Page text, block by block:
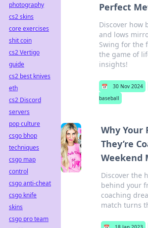
Perfect
Discover how
and lows
Swing for the
the game of
insights!
📅 30 Nov 2024
baseball
Why Your
They’re
Weekend
Discover the
behind your
coaching
match turns
photography
cs2 skins
core exercises
shit coin
cs2 Vertigo
guide
cs2 best knives
eth
cs2 Discord
servers
pop culture
csgo bhop
techniques
csgo map
control
csgo anti-cheat
csgo knife
skins
csgo pro team